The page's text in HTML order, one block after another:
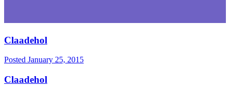
Claadehol
Posted January 25, 2015
Claadehol